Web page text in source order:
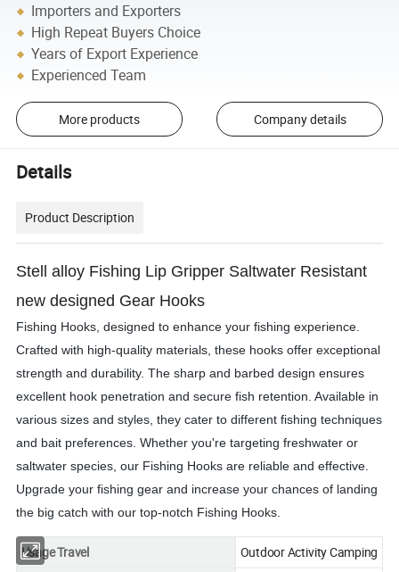
Importers and Exporters
High Repeat Buyers Choice
Years of Export Experience
Experienced Team
More products Company details
Details
Product Description
Stell alloy Fishing Lip Gripper Saltwater Resistant
new designed Gear Hooks
Fishing Hooks, designed to enhance your fishing experience.
Crafted with high-quality materials, these hooks offer exceptional
strength and durability. The sharp and barbed design ensures
excellent hook penetration and secure fish retention. Available in
various sizes and styles, they cater to different fishing techniques
and bait preferences. Whether you're targeting freshwater or
saltwater species, our Fishing Hooks are reliable and effective.
Upgrade your fishing gear and increase your chances of landing
the big catch with our top-notch Fishing Hooks.
Usage Travel Outdoor Activity Camping